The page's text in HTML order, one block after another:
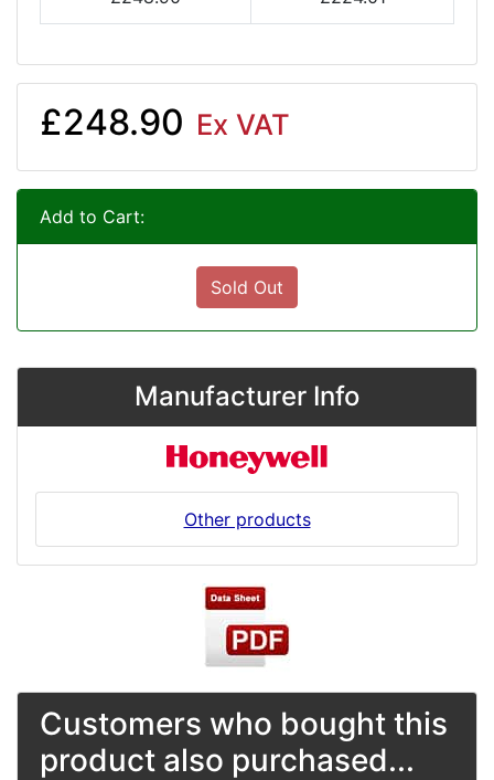
£248.90 Ex VAT
Add to Cart:
Sold Out
Manufacturer Info
Other products
Customers who bought this
product also purchased...